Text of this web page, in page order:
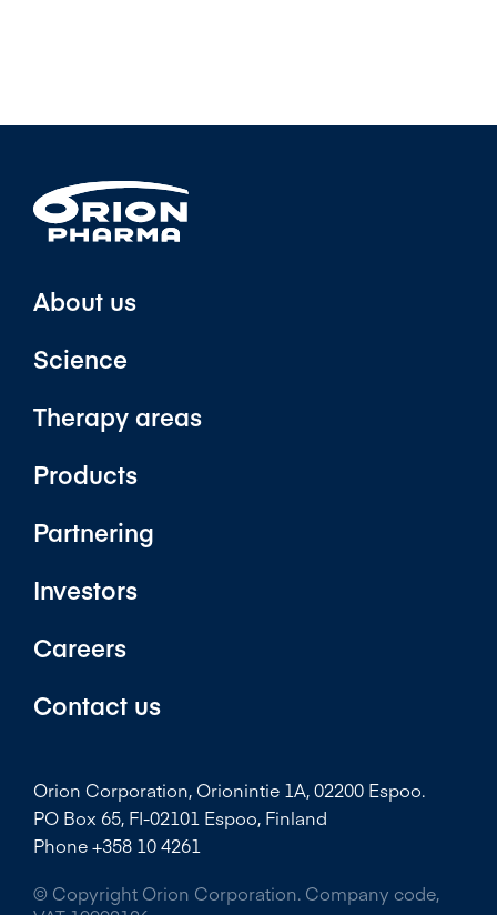
About us
Science
Therapy areas
Products
Partnering
Investors
Careers
Contact us
Orion Corporation, Orionintie 1A, 02200 Espoo.
PO Box 65, FI-02101 Espoo, Finland
Phone +358 10 4261
© Copyright Orion Corporation. Company code,